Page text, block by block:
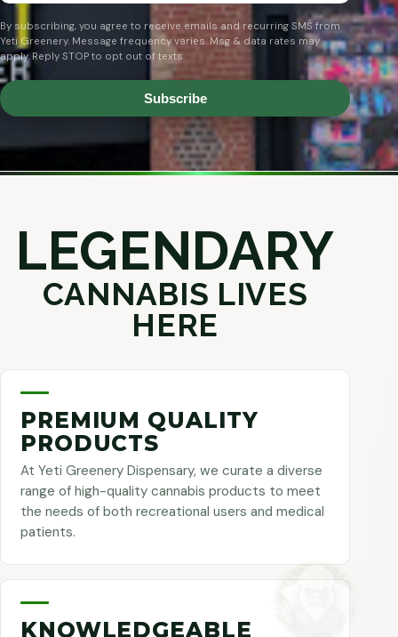
By subscribing, you agree to receive emails and recurring SMS from
Yeti Greenery. Message frequency varies. Msg & data rates may
apply. Reply STOP to opt out of texts.
Subscribe
LEGENDARY
CANNABIS LIVES
HERE
PREMIUM QUALITY
PRODUCTS
At Yeti Greenery Dispensary, we curate a diverse
range of high-quality cannabis products to meet
the needs of both recreational users and medical
patients.
KNOWLEDGEABLE